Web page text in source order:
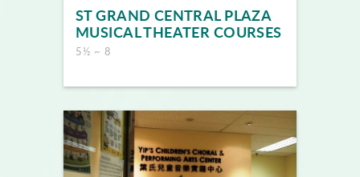
ST GRAND CENTRAL PLAZA
MUSICAL THEATER COURSES
5½ ~ 8